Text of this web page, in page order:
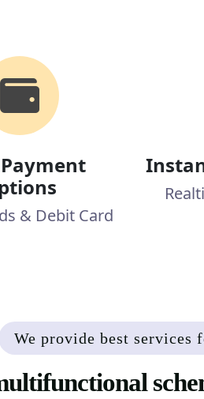
& Debit Card
We provide best services